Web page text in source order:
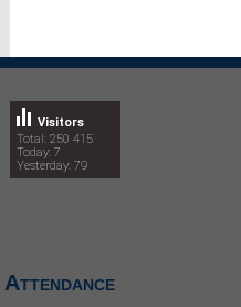
Total: 250 415
Today: 7
Yesterday: 79
Visitors
Attendance